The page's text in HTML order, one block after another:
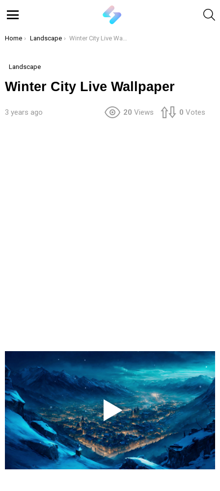
You are here:
Home Landscape Winter City Live Wallpaper
Landscape
Winter City Live Wallpaper
3 years ago 20 Views 0 Votes